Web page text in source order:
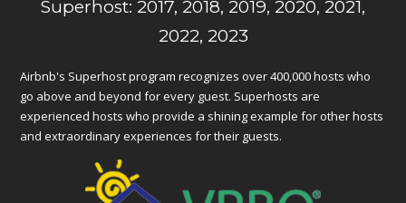
Superhost: 2017, 2018, 2019, 2020, 2021,
2022, 2023
Airbnb's Superhost program recognizes over 400,000 hosts who
go above and beyond for every guest. Superhosts are
experienced hosts who provide a shining example for other hosts
and extraordinary experiences for their guests.